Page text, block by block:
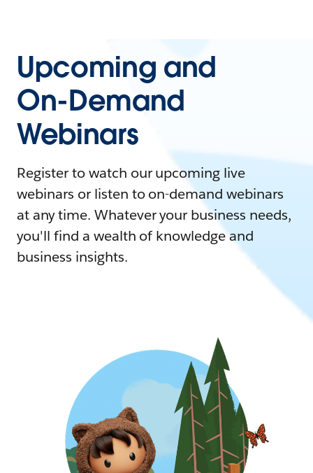
Upcoming and
On-Demand
Webinars
Register to watch our upcoming live
webinars or listen to on-demand webinars
at any time. Whatever your business needs,
you'll find a wealth of knowledge and
business insights.